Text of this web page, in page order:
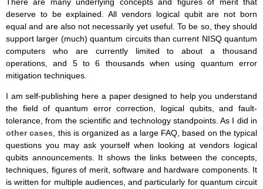
deserve to be explained. All vendors logical qubit are not born
equal and are also not necessarily yet useful. To be so, they should
support larger (much) quantum circuits than current NISQ quantum
computers who are currently limited to about a thousand
operations, and 5 to 6 thousands when using quantum error
mitigation techniques.
I am self-publishing here a paper designed to help you understand
the field of quantum error correction, logical qubits, and fault-
tolerance, from the scientific and technology standpoints. As I did in
other cases, this is organized as a large FAQ, based on the typical
questions you may ask yourself when looking at vendors logical
qubits announcements. It shows the links between the concepts,
techniques, figures of merit, software and hardware components. It
is written for multiple audiences, and particularly for quantum circuit